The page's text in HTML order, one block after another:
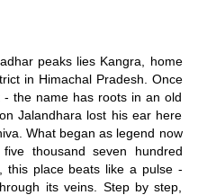
peaks lies Kangra, home
in Himachal Pradesh. Once
the name has roots in an old
Jalandhara lost his ear here
What began as legend now
thousand seven hundred
this place beats like a pulse -
its veins. Step by step,